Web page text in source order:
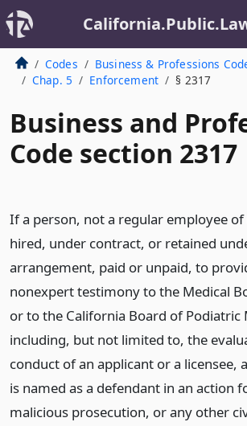
Codes Business & Professions
Chap. 5
Enforcement § 2317
Business and
Code section 2317
If a person, not a regular employee
hired, under contract, or retained
arrangement, paid or unpaid, to
nonexpert testimony to the Medical
or to the California Board of Podiatric
including, but not limited to, the
conduct of an applicant or a licensee,
is named as a defendant in an action
malicious prosecution, or any other